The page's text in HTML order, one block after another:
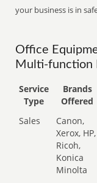
your business is in
Office
Multi-function
Service
Type
Brands
Offered
Sales
Canon,
Xerox, HP,
Ricoh,
Konica
Minolta